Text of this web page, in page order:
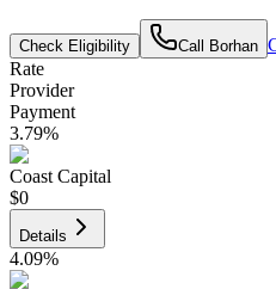
Check Eligibility Call Borhan
Rate
Provider
Payment
3.79%
Coast Capital
$0
Details
4.09%